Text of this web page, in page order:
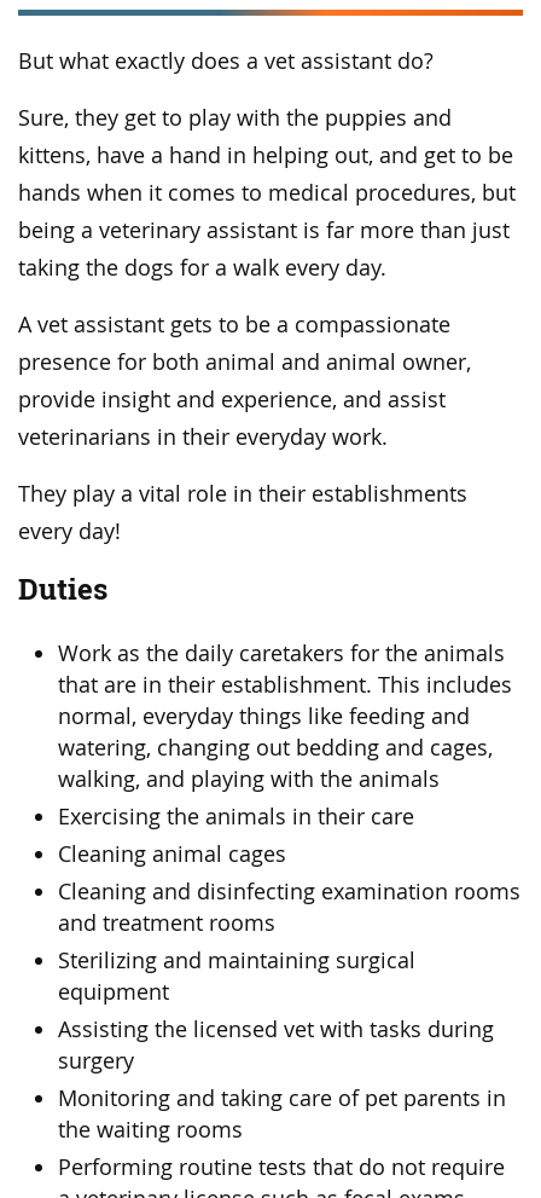
But what exactly does a vet assistant do?
Sure, they get to play with the puppies and
kittens, have a hand in helping out, and get to be
hands when it comes to medical procedures, but
being a veterinary assistant is far more than just
taking the dogs for a walk every day.
A vet assistant gets to be a compassionate
presence for both animal and animal owner,
provide insight and experience, and assist
veterinarians in their everyday work.
They play a vital role in their establishments
every day!
Duties
Work as the daily caretakers for the animals
that are in their establishment. This includes
normal, everyday things like feeding and
watering, changing out bedding and cages,
walking, and playing with the animals
Exercising the animals in their care
Cleaning animal cages
Cleaning and disinfecting examination rooms
and treatment rooms
Sterilizing and maintaining surgical
equipment
Assisting the licensed vet with tasks during
surgery
Monitoring and taking care of pet parents in
the waiting rooms
Performing routine tests that do not require